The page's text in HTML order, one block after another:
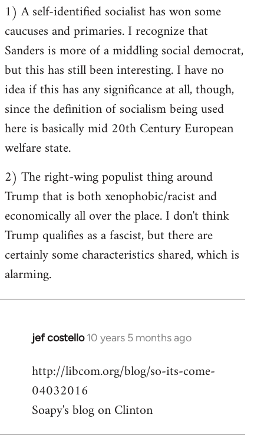
libcom.org
1) A self-identified socialist has won some
caucuses and primaries. I recognize that
Sanders is more of a middling social democrat,
but this has still been interesting. I have no
idea if this has any significance at all, though,
since the definition of socialism being used
here is basically mid 20th Century European
welfare state.
2) The right-wing populist thing around
Trump that is both xenophobic/racist and
economically all over the place. I don't think
Trump qualifies as a fascist, but there are
certainly some characteristics shared, which is
alarming.
jef costello 10 years 5 months ago
In
to
Welcome
libcom.org
http://libcom.org/blog/so-its-come-
04032016
Soapy's blog on Clinton